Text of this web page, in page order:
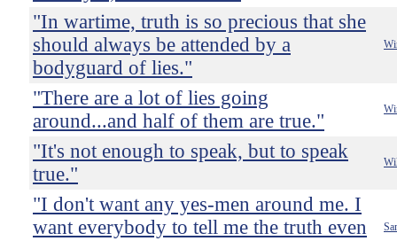
"In wartime, truth is so precious that she
should always be attended by a
bodyguard of lies."
"There are a lot of lies going
around...and half of them are true."
"It's not enough to speak, but to speak
true."
"I don't want any yes-men around me. I
want everybody to tell me the truth even